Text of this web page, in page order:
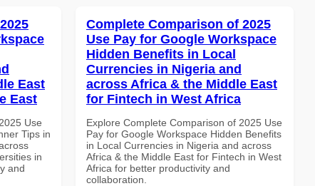
East
East
Use
Tips in
in
and
Complete Comparison of 2025
Use Pay for Google Workspace
Hidden Benefits in Local
Currencies in Nigeria and
across Africa & the Middle East
for Fintech in West Africa
Explore Complete Comparison of 2025 Use
Pay for Google Workspace Hidden Benefits
in Local Currencies in Nigeria and across
Africa & the Middle East for Fintech in West
Africa for better productivity and
collaboration.